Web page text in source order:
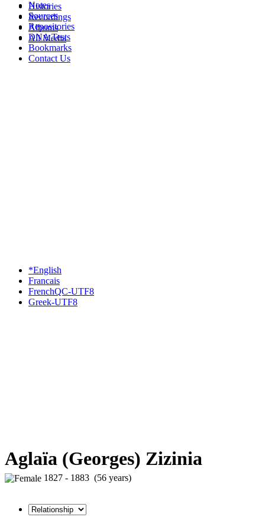
Histories
Recordings
Albums
All Media
Notes
Sources
Repositories
DNA Tests
Bookmarks
Contact Us
*English
Francais
FrenchQC-UTF8
Greek-UTF8
Aglaïa (Georges) Zizinia
1827 - 1883 (56 years)